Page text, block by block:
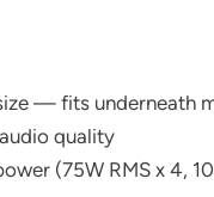
— fits underneath
quality
(75W RMS x 4,